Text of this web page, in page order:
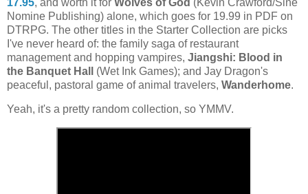
Nomine Publishing) alone, which goes for 19.99 in PDF on
DTRPG. The other titles in the Starter Collection are picks
I've never heard of: the family saga of restaurant
management and hopping vampires, Jiangshi: Blood in
the Banquet Hall
(Wet Ink Games); and Jay Dragon's
peaceful, pastoral game of animal travelers, Wanderhome.
Yeah, it's a pretty random collection, so YMMV.